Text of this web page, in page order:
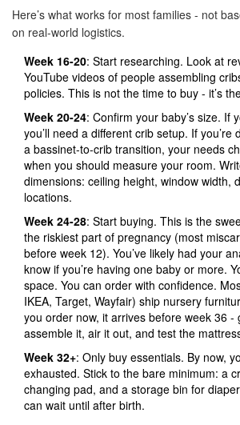
Here’s what works for most families - not
on real-world logistics.
Week 16-20: Start researching. Look at
YouTube videos of people assembling
policies. This is not the time to buy - it’s
Week 20-24: Confirm your baby’s size. If
you’ll need a different crib setup. If you’re
a bassinet-to-crib transition, your needs
when you should measure your room.
dimensions: ceiling height, window width,
locations.
Week 24-28: Start buying. This is the
the riskiest part of pregnancy (most
before week 12). You’ve likely had your
know if you’re having one baby or more.
space. You can order with confidence.
IKEA, Target, Wayfair) ship nursery
you order now, it arrives before week 36 -
assemble it, air it out, and test the
Week 32+: Only buy essentials. By now,
exhausted. Stick to the bare minimum: a
changing pad, and a storage bin for
can wait until after birth.